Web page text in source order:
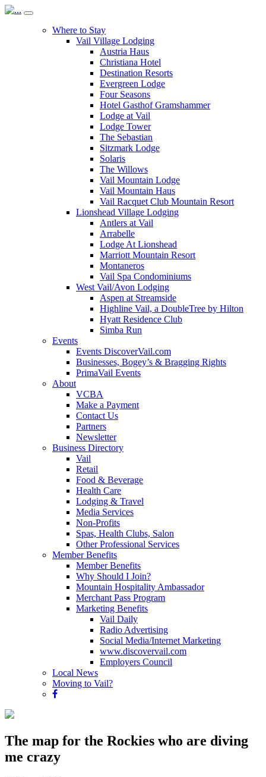
Where to Stay
Vail Village Lodging
Austria Haus
Christiana Hotel
Destination Resorts
Evergreen Lodge
Four Seasons
Hotel Gasthof Gramshammer
Lodge at Vail
Lodge Tower
The Sebastian
Sitzmark Lodge
Solaris
The Willows
Vail Mountain Lodge
Vail Mountain Haus
Vail Racquet Club Mountain Resort
Lionshead Village Lodging
Antlers at Vail
Arrabelle
Lodge At Lionshead
Marriott Mountain Resort
Montaneros
Vail Spa Condominiums
West Vail/Avon Lodging
Aspen at Streamside
Highline Vail, a DoubleTree by Hilton
Hyatt Residence Club
Simba Run
Events
Events DiscoverVail.com
Businesses, Bogey’s & Bragging Rights
PrimaVail Events
About
VCBA
Make a Payment
Contact Us
Partners
Newsletter
Business Directory
Vail
Retail
Food & Beverage
Health Care
Lodging & Travel
Media Services
Non-Profits
Spas, Health Clubs, Salon
Other Professional Services
Member Benefits
Member Benefits
Why Should I Join?
Mountain Hospitality Ambassador
Merchant Pass Program
Marketing Benefits
Vail Daily
Radio Advertising
Social Media/Internet Marketing
www.discovervail.com
Employers Council
Local News
Moving to Vail?
The map for the Rockies who are diving
me crazy